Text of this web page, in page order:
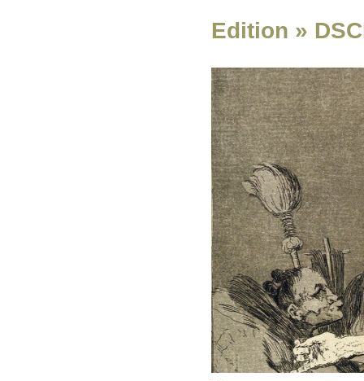
Edition »